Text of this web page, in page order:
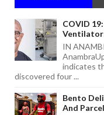
COVID
IN
indicates
discovered four ...
Bento
And